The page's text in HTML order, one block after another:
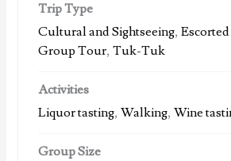
Trip Type
Cultural and Sightseeing,
Group Tour,Tuk-Tuk
Activities
Liquor tasting,Walking,Wine
Group Size